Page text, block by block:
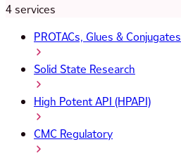
4 services
PROTACs, Glues & Conjugates
Solid State Research
High Potent API (HPAPI)
CMC Regulatory